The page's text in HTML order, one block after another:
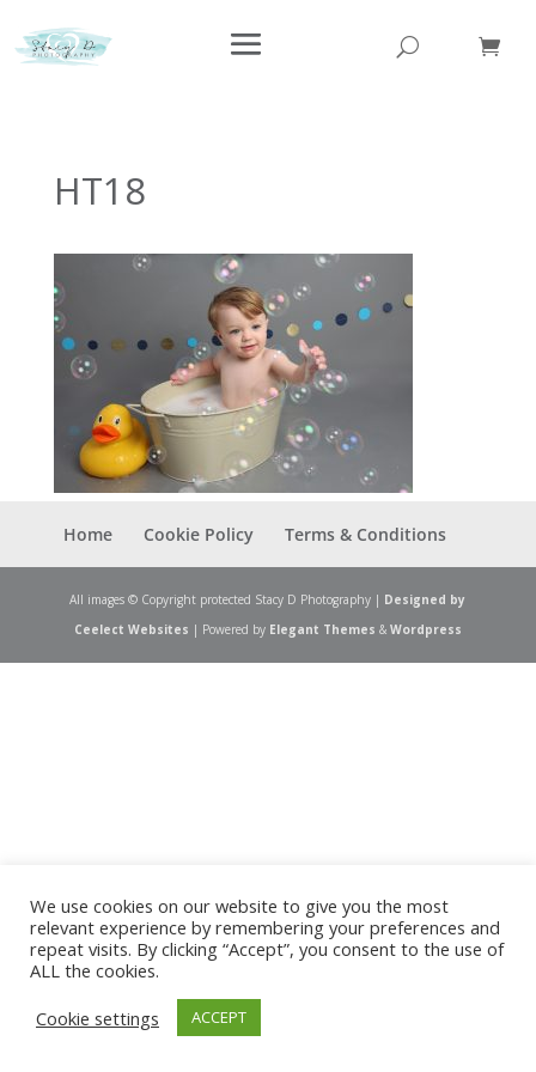
HT18
Home Cookie Policy Terms & Conditions
All images © Copyright protected Stacy D Photography | Designed by
Ceelect Websites | Powered by Elegant Themes & Wordpress
We use cookies on our website to give you the most
relevant experience by remembering your preferences and
repeat visits. By clicking “Accept”, you consent to the use of
ALL the cookies.
Cookie settings
ACCEPT